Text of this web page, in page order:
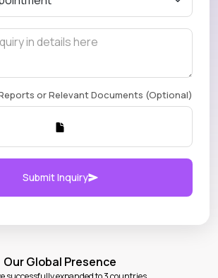
or Relevant Documents (Optional)
Submit Inquiry
Our Global Presence